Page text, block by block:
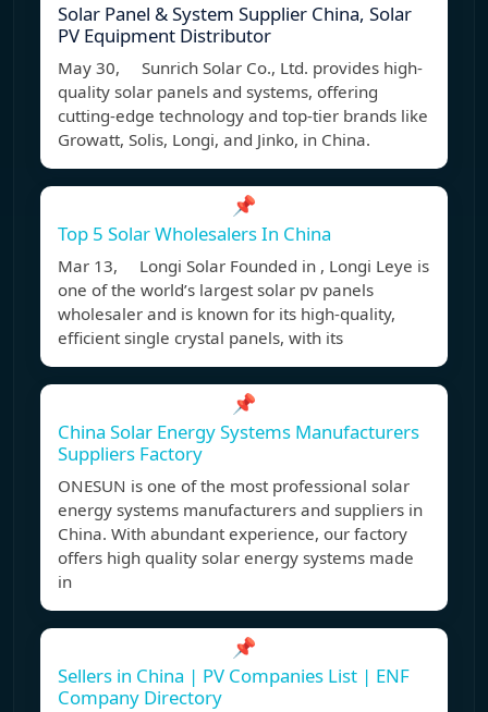
Solar Panel & System Supplier China, Solar
PV Equipment Distributor
May 30, Sunrich Solar Co., Ltd. provides high-
quality solar panels and systems, offering
cutting-edge technology and top-tier brands like
Growatt, Solis, Longi, and Jinko, in China.
📌
Top 5 Solar Wholesalers In China
Mar 13, Longi Solar Founded in , Longi Leye is
one of the world’s largest solar pv panels
wholesaler and is known for its high-quality,
efficient single crystal panels, with its
📌
China Solar Energy Systems Manufacturers
Suppliers Factory
ONESUN is one of the most professional solar
energy systems manufacturers and suppliers in
China. With abundant experience, our factory
offers high quality solar energy systems made
in
📌
Sellers in China | PV Companies List | ENF
Company Directory